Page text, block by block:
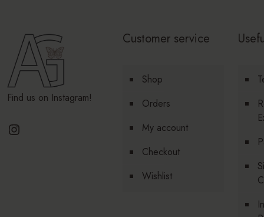
Find us on Instagram!
Instagram
Customer service
Shop
Orders
My account
Checkout
Wishlist